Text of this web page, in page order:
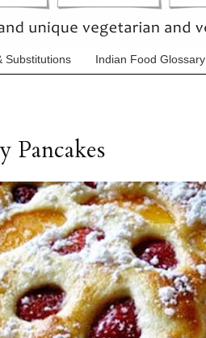
Substitutions Indian Food Glossary
Pancakes